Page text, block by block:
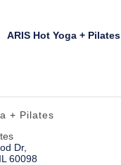
ARIS Hot Yoga + Pilates
+ Pilates
Dr
IL 60098